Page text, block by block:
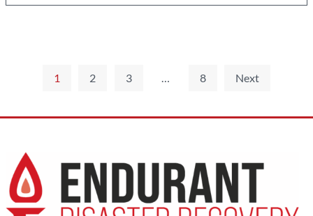
If
Your
Posts
1 2 3 … 8 Next